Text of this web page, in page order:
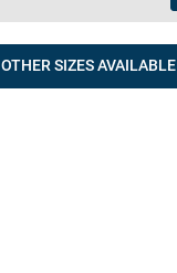
OTHER SIZES AVAILABLE